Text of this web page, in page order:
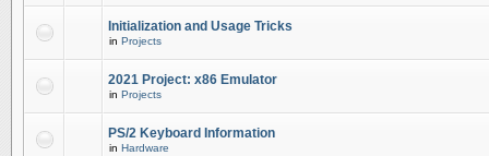
Initialization and Usage Tricks
in Projects
2021 Project: x86 Emulator
in Projects
PS/2 Keyboard Information
in Hardware